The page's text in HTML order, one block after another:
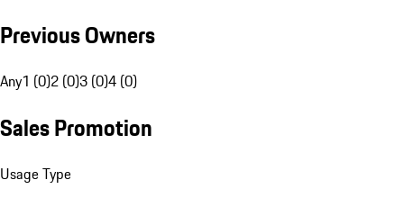
Previous Owners
Any1 (0)2 (0)3 (0)4 (0)
Sales Promotion
Usage Type